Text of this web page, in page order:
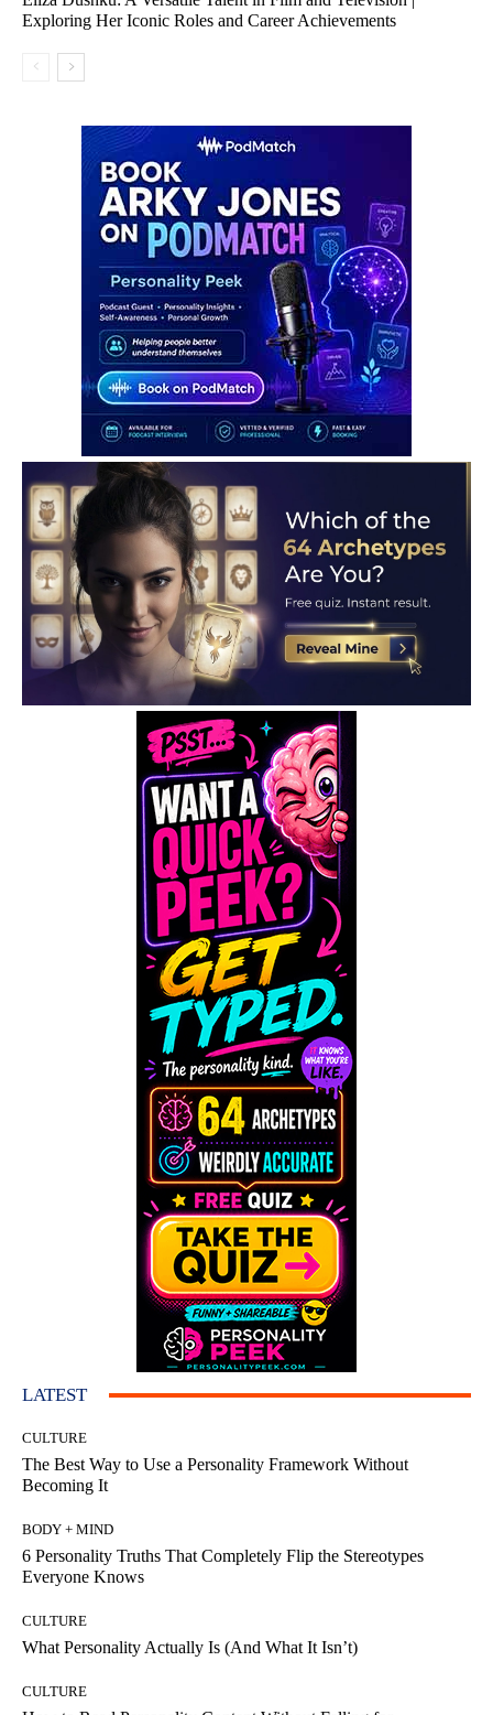
Exploring Her Iconic Roles and Career Achievements
LATEST
CULTURE
The Best Way to Use a Personality Framework Without
Becoming It
BODY + MIND
6 Personality Truths That Completely Flip the Stereotypes
Everyone Knows
CULTURE
What Personality Actually Is (And What It Isn’t)
CULTURE